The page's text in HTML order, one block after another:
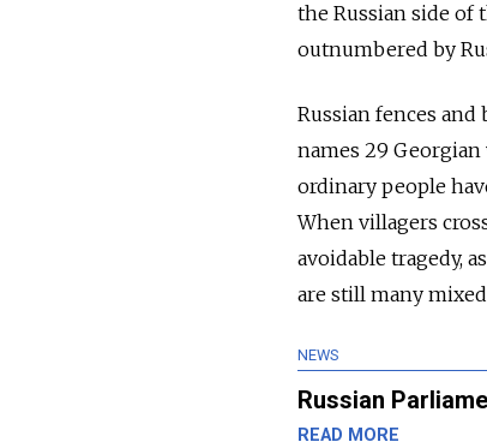
the Russian side of
outnumbered by
Russian fences
names 29
ordinary people
When villagers
avoidable tragedy,
are still many
NEWS
Russian
READ MORE